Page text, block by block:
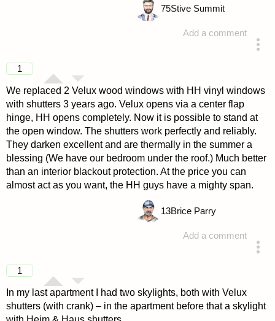
Add a comment
75Stive Summit
1
We replaced 2 Velux wood windows with HH vinyl windows
with shutters 3 years ago. Velux opens via a center flap
hinge, HH opens completely. Now it is possible to stand at
the open window. The shutters work perfectly and reliably.
They darken excellent and are thermally in the summer a
blessing (We have our bedroom under the roof.) Much better
than an interior blackout protection. At the price you can
almost act as you want, the HH guys have a mighty span.
Add a comment
13Brice Parry
1
In my last apartment I had two skylights, both with Velux
shutters (with crank) – in the apartment before that a skylight